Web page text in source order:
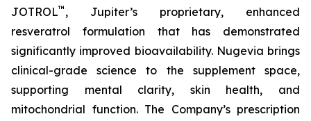
JOTROL™ , Jupiter’s proprietary, enhanced
resveratrol formulation that has demonstrated
significantly improved bioavailability. Nugevia brings
clinical-grade science to the supplement space,
supporting mental clarity, skin health, and
mitochondrial function. The Company’s prescription